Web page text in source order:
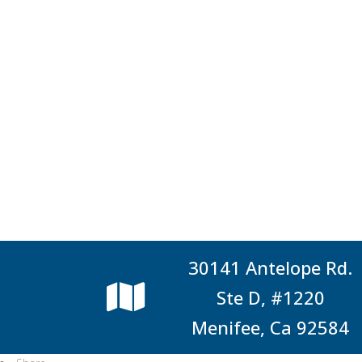
30141 Antelope Rd.
Ste D, #1220
Menifee, Ca 92584